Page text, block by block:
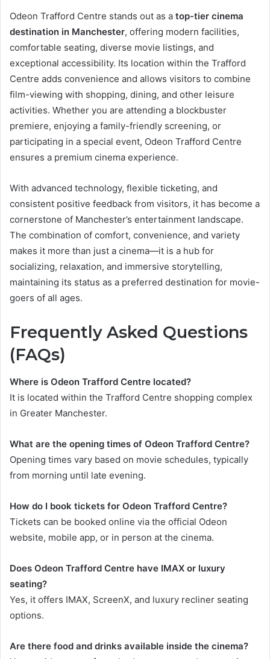
Odeon Trafford Centre stands out as a top-tier cinema
destination in Manchester, offering modern facilities,
comfortable seating, diverse movie listings, and
exceptional accessibility. Its location within the Trafford
Centre adds convenience and allows visitors to combine
film-viewing with shopping, dining, and other leisure
activities. Whether you are attending a blockbuster
premiere, enjoying a family-friendly screening, or
participating in a special event, Odeon Trafford Centre
ensures a premium cinema experience.
With advanced technology, flexible ticketing, and
consistent positive feedback from visitors, it has become a
cornerstone of Manchester’s entertainment landscape.
The combination of comfort, convenience, and variety
makes it more than just a cinema—it is a hub for
socializing, relaxation, and immersive storytelling,
maintaining its status as a preferred destination for movie-
goers of all ages.
Frequently Asked Questions
(FAQs)
Where is Odeon Trafford Centre located?
It is located within the Trafford Centre shopping complex
in Greater Manchester.
What are the opening times of Odeon Trafford Centre?
Opening times vary based on movie schedules, typically
from morning until late evening.
How do I book tickets for Odeon Trafford Centre?
Tickets can be booked online via the official Odeon
website, mobile app, or in person at the cinema.
Does Odeon Trafford Centre have IMAX or luxury
seating?
Yes, it offers IMAX, ScreenX, and luxury recliner seating
options.
Are there food and drinks available inside the cinema?